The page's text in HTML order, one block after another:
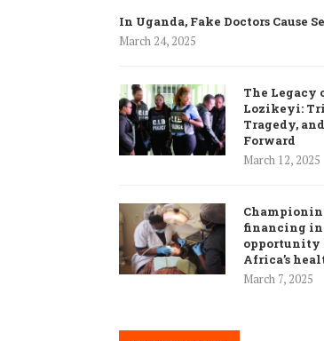
In Uganda, Fake Doctors Cause
March 24, 2025
The Legacy
Lozikeyi:
Tragedy,
Forward
March 12, 2025
financing in
opportunity
Africa’s
March 7, 2025